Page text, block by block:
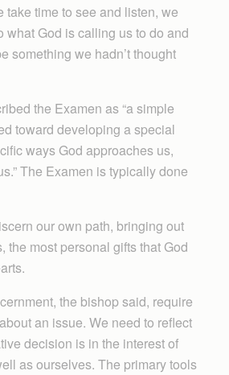
take time to see and listen, we
what God is calling us to do and
something we hadn’t thought
the Examen as “a simple
toward developing a special
ways God approaches us,
The Examen is typically done
our own path, bringing out
the most personal gifts that God
the bishop said, require
an issue. We need to reflect
decision is in the interest of
as ourselves. The primary tools